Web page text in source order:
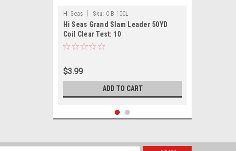
Hi Seas Sku: C-B-10CL
Hi Seas Grand Slam Leader 50YD
Coil Clear Test: 10
$3.99
ADD TO CART